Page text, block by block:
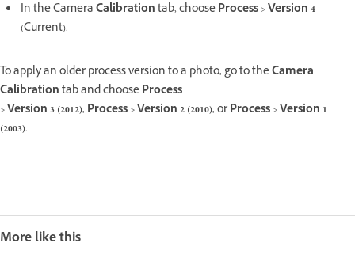
In the CameraCalibrationtab, chooseProcess>Version 4
(Current).
To apply an older process version to a photo, go to theCamera
Calibrationtab and chooseProcess
>Version 3 (2012),Process>Version 2 (2010), orProcess>Version 1
(2003).
More like this